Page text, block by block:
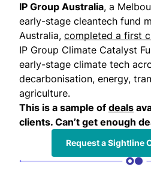
IP Group Australia, a
early-stage cleantech fund
Australia, completed a first
IP Group Climate Catalyst
early-stage climate tech
decarbonisation, energy,
agriculture.
This is a sample of deals
clients. Can’t get enough
Request a Sightline